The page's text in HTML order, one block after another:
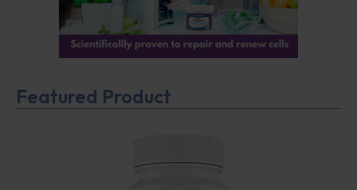
Featured Product